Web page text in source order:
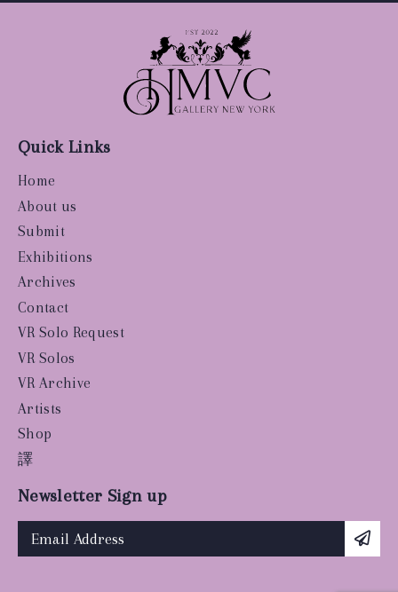
Quick Links
Home
About us
Submit
Exhibitions
Archives
Contact
VR Solo Request
VR Solos
VR Archive
Artists
Shop
譯
Newsletter Sign up